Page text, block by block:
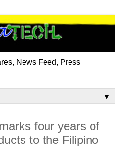
News Feed, Press
▼
four years of
to the Filipino